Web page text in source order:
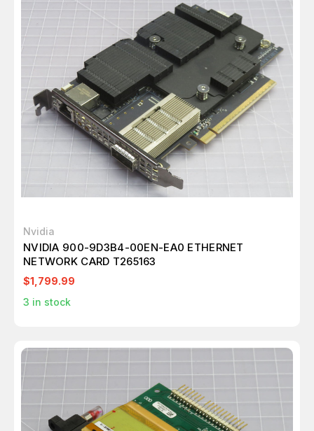
Nvidia
NVIDIA 900-9D3B4-00EN-EA0 ETHERNET
NETWORK CARD T265163
$1,799.99
3 in stock